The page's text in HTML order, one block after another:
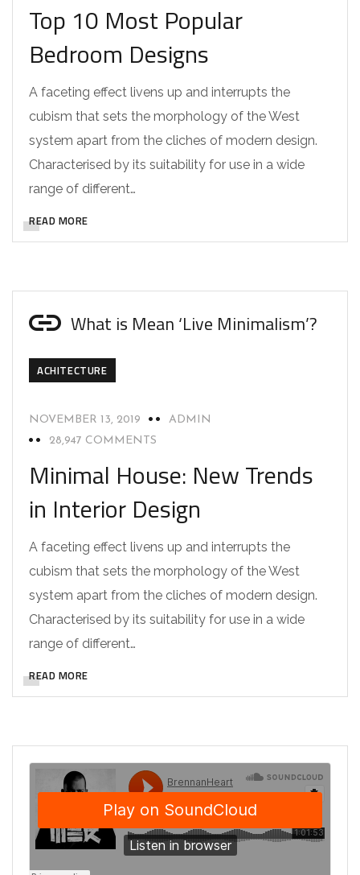
Top 10 Most Popular
Bedroom Designs
A faceting effect livens up and interrupts the
cubism that sets the morphology of the West
system apart from the cliches of modern design.
Characterised by its suitability for use in a wide
range of different…
READ MORE
What is Mean ‘Live Minimalism’?
ACHITECTURE
NOVEMBER 13, 2019
ADMIN
28,947 COMMENTS
Minimal House: New Trends
in Interior Design
A faceting effect livens up and interrupts the
cubism that sets the morphology of the West
system apart from the cliches of modern design.
Characterised by its suitability for use in a wide
range of different…
READ MORE